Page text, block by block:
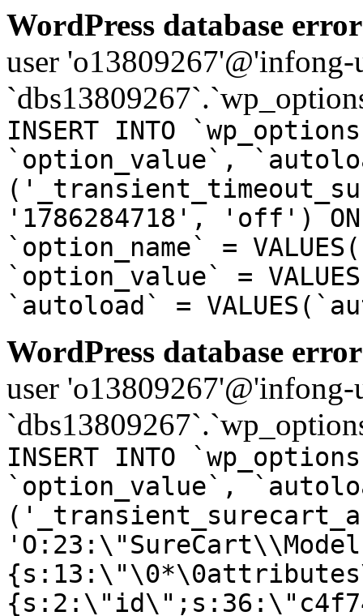
WordPress database
user
INSERT INTO
`option_value`,
'1786284718', 'off') ON
`option_name` =
`option_value` =
`autoload` =
WordPress database
user
INSERT INTO
`option_value`,